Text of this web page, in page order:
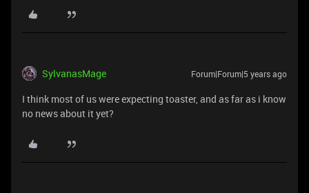
SylvanasMage Forum|Forum|5 years ago
I think most of us were expecting toaster, and as far as i know
no news about it yet?